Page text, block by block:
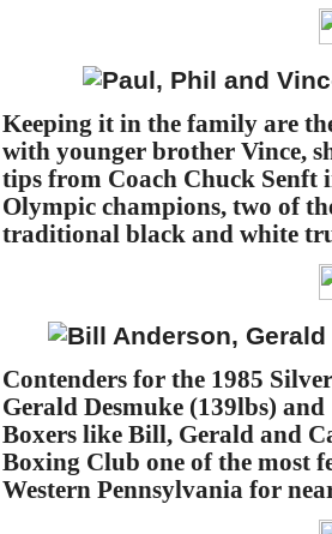
Keeping it in the family are
with younger brother Vince,
tips from Coach Chuck Senft
Olympic champions, two of
traditional black and white
Contenders for the 1985
Gerald Desmuke (139lbs)
Boxers like Bill, Gerald and
Boxing Club one of the most
Western Pennsylvania for